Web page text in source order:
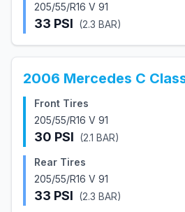
205/55/R16 V 91
33 PSI (2.3 BAR)
2006 Mercedes C
Front Tires
205/55/R16 V 91
30 PSI (2.1 BAR)
Rear Tires
205/55/R16 V 91
33 PSI (2.3 BAR)